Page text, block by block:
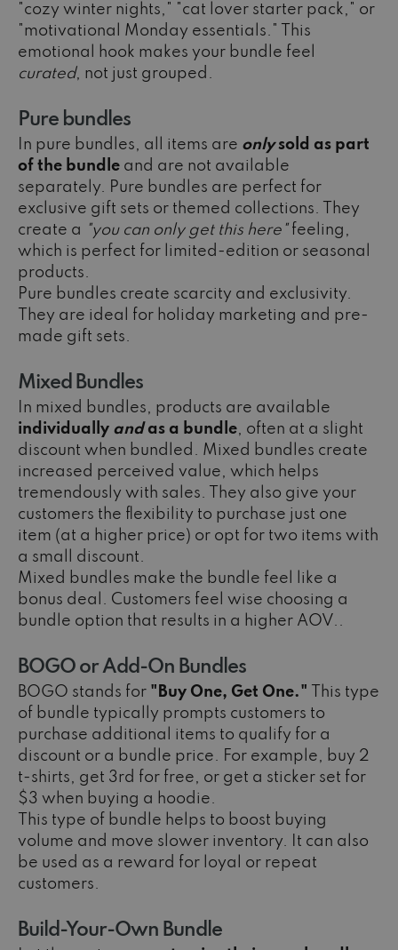
"cozy winter nights," "cat lover starter pack," or
"motivational Monday essentials." This
emotional hook makes your bundle feel
curated, not just grouped.
Pure bundles
In pure bundles, all items are onlysold as part
of the bundle and are not available
separately. Pure bundles are perfect for
exclusive gift sets or themed collections. They
create a "you can only get this here" feeling,
which is perfect for limited-edition or seasonal
products.
Pure bundles create scarcity and exclusivity.
They are ideal for holiday marketing and pre-
made gift sets.
Mixed Bundles
In mixed bundles, products are available
individually andas a bundle, often at a slight
discount when bundled. Mixed bundles create
increased perceived value, which helps
tremendously with sales. They also give your
customers the flexibility to purchase just one
item (at a higher price) or opt for two items with
a small discount.
Mixed bundles make the bundle feel like a
bonus deal. Customers feel wise choosing a
bundle option that results in a higher AOV..
BOGO or Add-On Bundles
BOGO stands for "Buy One, Get One."
This type
of bundle typically prompts customers to
purchase additional items to qualify for a
discount or a bundle price. For example, buy 2
t-shirts, get 3rd for free, or get a sticker set for
$3 when buying a hoodie.
This type of bundle helps to boost buying
volume and move slower inventory. It can also
be used as a reward for loyal or repeat
customers.
Build-Your-Own Bundle